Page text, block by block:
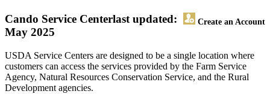
Cando Service Center Create an Account
last updated:
May 2025
USDA Service Centers are designed to be a single location where
customers can access the services provided by the Farm Service
Agency, Natural Resources Conservation Service, and the Rural
Development agencies.